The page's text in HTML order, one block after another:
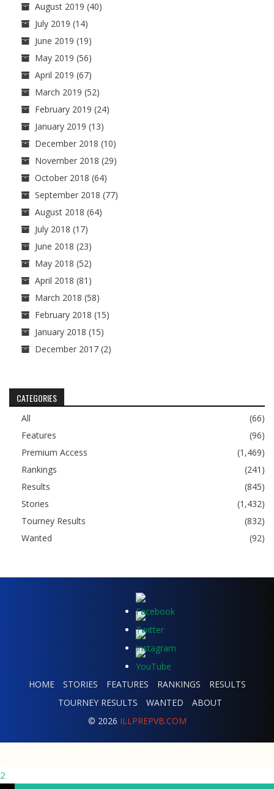
August 2019 (40)
July 2019 (14)
June 2019 (19)
May 2019 (56)
April 2019 (67)
March 2019 (52)
February 2019 (24)
January 2019 (13)
December 2018 (10)
November 2018 (29)
October 2018 (64)
September 2018 (77)
August 2018 (64)
July 2018 (17)
June 2018 (23)
May 2018 (52)
April 2018 (81)
March 2018 (58)
February 2018 (15)
January 2018 (15)
December 2017 (2)
CATEGORIES
All
(66)
Features
(96)
Premium Access
(1,469)
Rankings
(241)
Results
(845)
Stories
(1,432)
Tourney Results
(832)
Wanted
(92)
HOME STORIES FEATURES RANKINGS
RESULTS
TOURNEY RESULTS
WANTED
ABOUT
© 2026 ILLPREPVB.COM
2